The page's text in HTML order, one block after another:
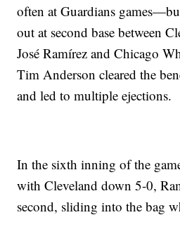
often at Guardians
out at second base between
José Ramírez and Chicago
Tim Anderson cleared the
and led to multiple ejections.
In the sixth inning of the
with Cleveland down 5-0,
second, sliding into the bag